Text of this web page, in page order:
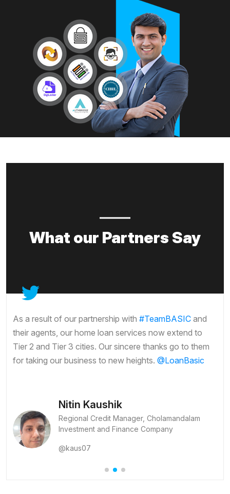
What our Partners Say
As a result of our partnership with #TeamBASIC and
their agents, our home loan services now extend to
Tier 2 and Tier 3 cities. Our sincere thanks go to them
for taking our business to new heights. @LoanBasic
Nitin Kaushik
Regional Credit Manager, Cholamandalam
Investment and Finance Company
@kaus07